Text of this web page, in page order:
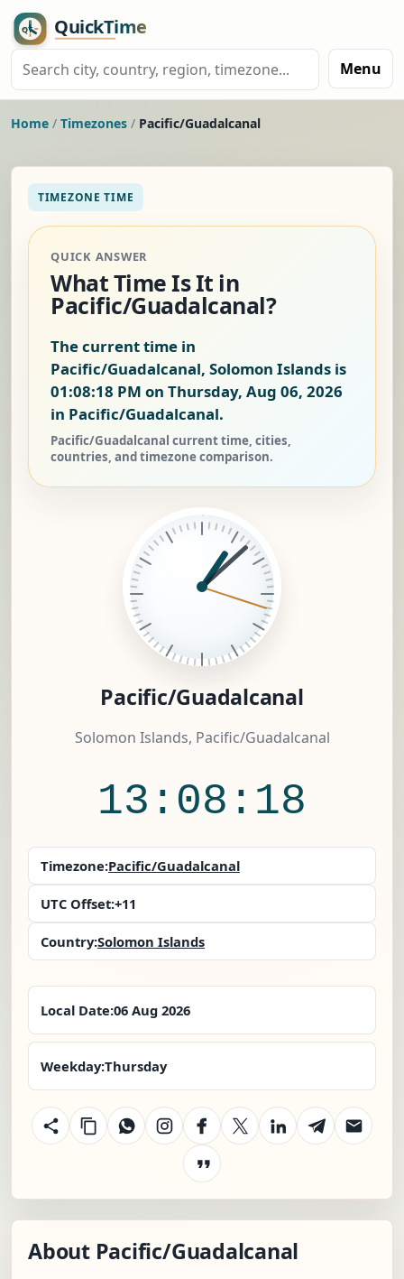
Menu
Home / Timezones / Pacific/Guadalcanal
TIMEZONE TIME
QUICK ANSWER
What Time Is It in
Pacific/Guadalcanal?
The current time in
Pacific/Guadalcanal, Solomon Islands is
01:08:19 PM on Thursday, Aug 06, 2026
in Pacific/Guadalcanal.
Pacific/Guadalcanal current time, cities,
countries, and timezone comparison.
Pacific/Guadalcanal
Solomon Islands, Pacific/Guadalcanal
13:08:19
Timezone:Pacific/Guadalcanal
UTC Offset:+11
Country:Solomon Islands
Local Date:06 Aug 2026
Weekday:Thursday
About Pacific/Guadalcanal